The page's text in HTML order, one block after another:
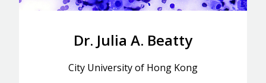
Dr. Julia A. Beatty
City University of Hong Kong